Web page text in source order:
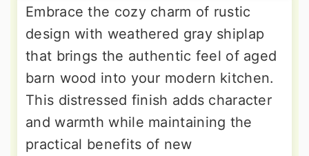
Embrace the cozy charm of rustic
design with weathered gray shiplap
that brings the authentic feel of aged
barn wood into your modern kitchen.
This distressed finish adds character
and warmth while maintaining the
practical benefits of new